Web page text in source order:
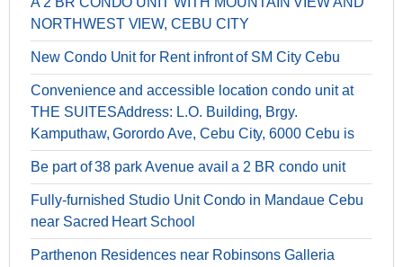
NORTHWEST VIEW, CEBU CITY
New Condo Unit for Rent infront of SM City Cebu
Convenience and accessible location condo unit at
THE SUITESAddress: L.O. Building, Brgy.
Kamputhaw, Gorordo Ave, Cebu City, 6000 Cebu is
Be part of 38 park Avenue avail a 2 BR condo unit
Fully-furnished Studio Unit Condo in Mandaue Cebu
near Sacred Heart School
Parthenon Residences near Robinsons Galleria